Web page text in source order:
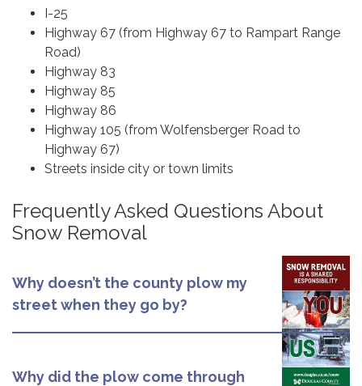
I-25
Highway 67 (from Highway 67 to Rampart Range
Road)
Highway 83
Highway 85
Highway 86
Highway 105 (from Wolfensberger Road to
Highway 67)
Streets inside city or town limits
Frequently Asked Questions About
Snow Removal
Why doesn’t the county plow my
street when they go by?
Why did the plow come through